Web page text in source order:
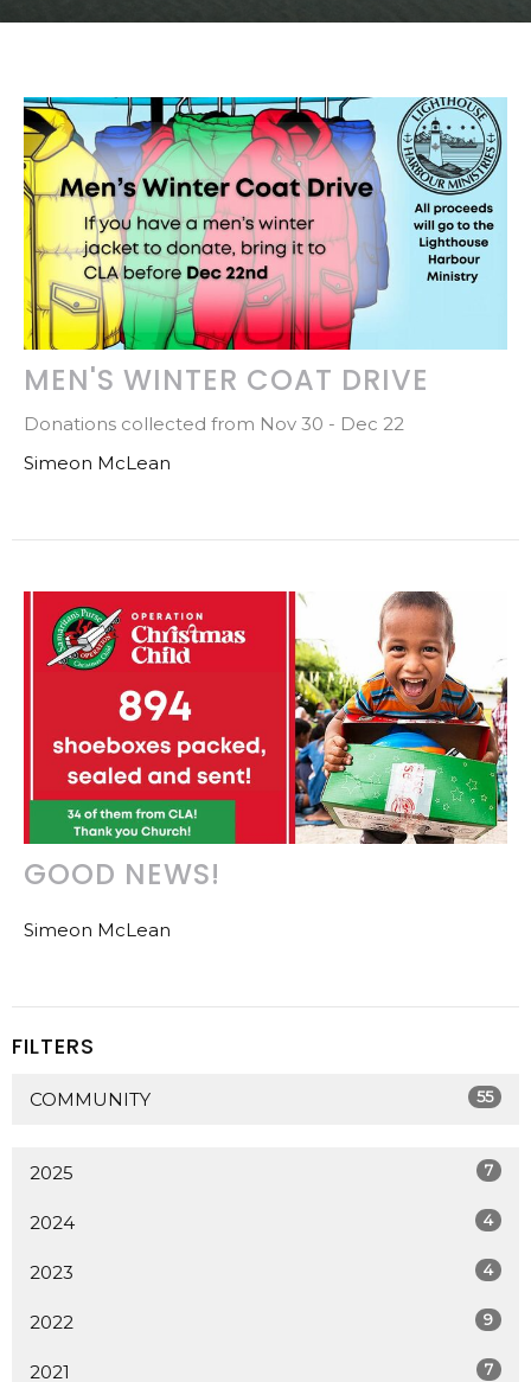
MEN'S WINTER COAT DRIVE
Donations collected from Nov 30 - Dec 22
Simeon McLean
GOOD NEWS!
Simeon McLean
FILTERS
COMMUNITY 55
2025 7
2024 4
2023 4
2022 9
2021 7